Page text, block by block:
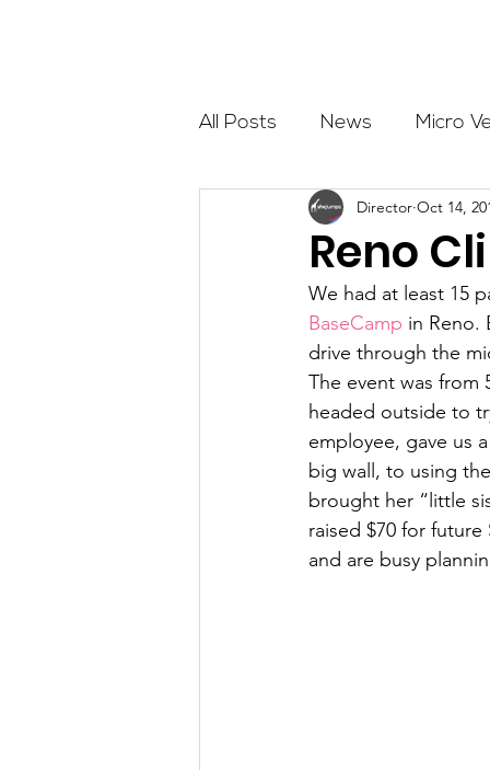
All Posts News Micro
Outdoor Education
Get The Girls Out
Volunteers Fundraising
Reno
Director Oct 14,
We had at least 15
BaseCamp in Reno.
drive through the
The event was
headed outside to
employee, gave us
big wall, to using
brought her “little
raised $70 for
and are busy